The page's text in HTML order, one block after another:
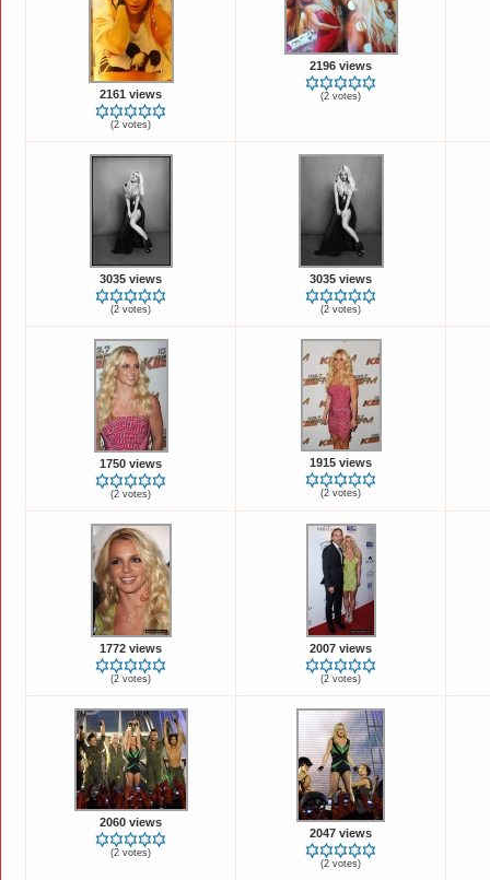
2161 views
(2 votes)
2196 views
(2 votes)
3035 views
(2 votes)
3035 views
(2 votes)
1750 views
(2 votes)
1915 views
(2 votes)
1772 views
(2 votes)
2007 views
(2 votes)
2060 views
(2 votes)
2047 views
(2 votes)